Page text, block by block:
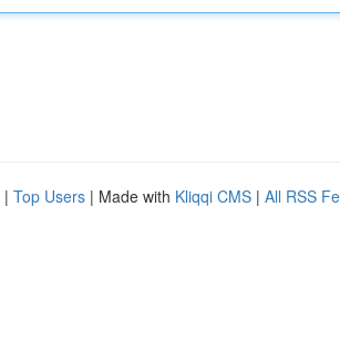
| Top Users | Made with Kliqqi CMS | All RSS